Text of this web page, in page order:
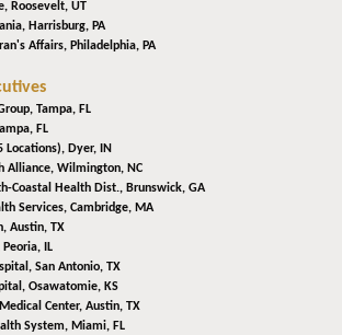
Roosevelt, UT
Harrisburg, PA
Affairs, Philadelphia, PA
Tampa, FL
FL
Locations), Dyer, IN
Alliance, Wilmington, NC
Coastal Health Dist., Brunswick, GA
Services, Cambridge, MA
Austin, TX
Peoria, IL
San Antonio, TX
Osawatomie, KS
Center, Austin, TX
System, Miami, FL